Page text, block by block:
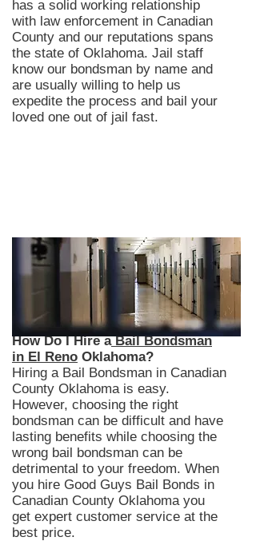
has a solid working relationship
with law enforcement in Canadian
County and our reputations spans
the state of Oklahoma. Jail staff
know our bondsman by name and
are usually willing to help us
expedite the process and bail your
loved one out of jail fast.
How Do I Hire aBail Bondsman
in El Reno Oklahoma?
Hiring a Bail Bondsman in Canadian
County Oklahoma is easy.
However, choosing the right
bondsman can be difficult and have
lasting benefits while choosing the
wrong bail bondsman can be
detrimental to your freedom. When
you hire Good Guys Bail Bonds in
Canadian County Oklahoma you
get expert customer service at the
best price.